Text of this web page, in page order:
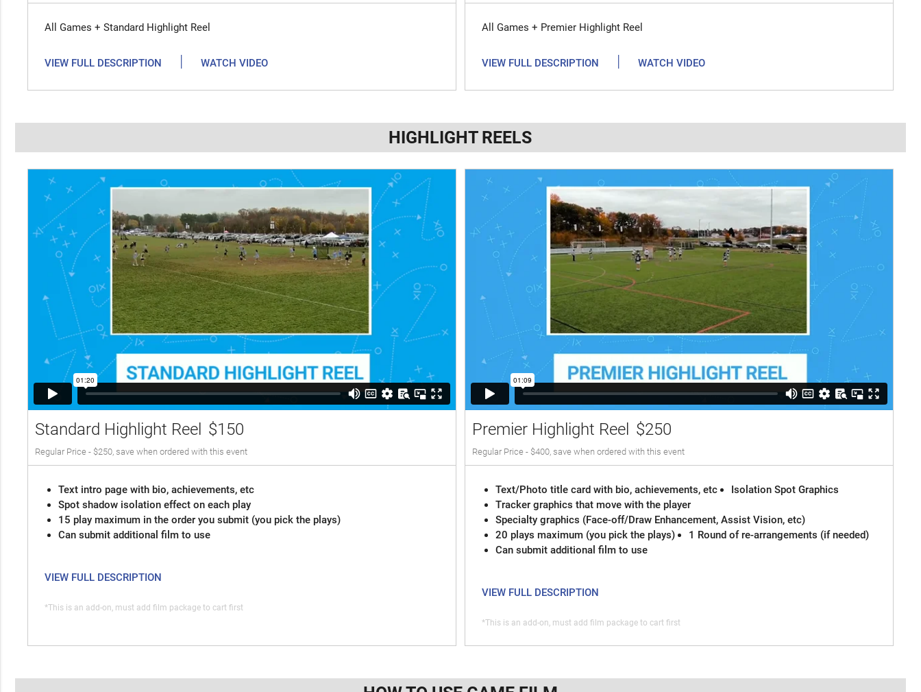
All Games + Standard Highlight Reel
VIEW FULL DESCRIPTION | WATCH VIDEO
All Games + Premier Highlight Reel
VIEW FULL DESCRIPTION | WATCH VIDEO
HIGHLIGHT REELS
Standard Highlight Reel $150
Regular Price - $250, save when ordered with this event
Text intro page with bio, achievements, etc
Spot shadow isolation effect on each play
15 play maximum in the order you submit (you pick the plays)
Can submit additional film to use
VIEW FULL DESCRIPTION
*This is an add-on, must add film package to cart first
Premier Highlight Reel $250
Regular Price - $400, save when ordered with this event
Text/Photo title card with bio, achievements, etc
Isolation Spot Graphics
Tracker graphics that move with the player
Specialty graphics (Face-off/Draw Enhancement, Assist Vision, etc)
20 plays maximum (you pick the plays)
1 Round of re-arrangements (if needed)
Can submit additional film to use
VIEW FULL DESCRIPTION
*This is an add-on, must add film package to cart first